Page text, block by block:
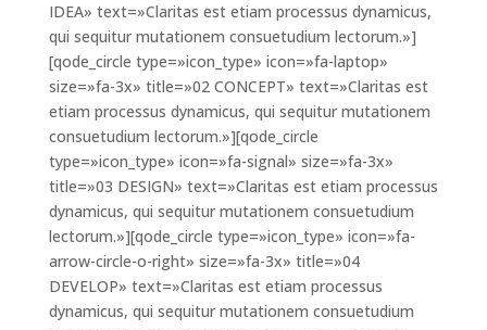
IDEA» text=»Claritas est etiam processus dynamicus,
qui sequitur mutationem consuetudium lectorum.»]
[qode_circle type=»icon_type» icon=»fa-laptop»
size=»fa-3x» title=»02 CONCEPT» text=»Claritas est
etiam processus dynamicus, qui sequitur mutationem
consuetudium lectorum.»][qode_circle
type=»icon_type» icon=»fa-signal» size=»fa-3x»
title=»03 DESIGN» text=»Claritas est etiam processus
dynamicus, qui sequitur mutationem consuetudium
lectorum.»][qode_circle type=»icon_type» icon=»fa-
arrow-circle-o-right» size=»fa-3x» title=»04
DEVELOP» text=»Claritas est etiam processus
dynamicus, qui sequitur mutationem consuetudium